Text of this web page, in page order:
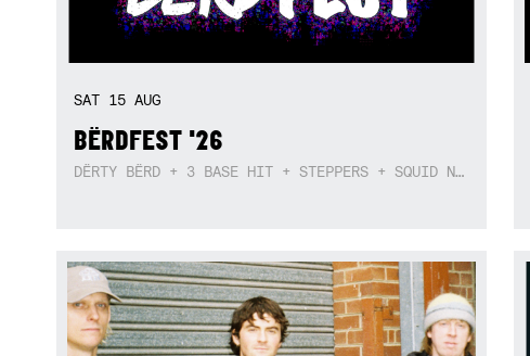
SAT 15 AUG
BËRDFEST '26
DËRTY BËRD + 3 BASE HIT + STEPPERS + SQUID NEBULA + BOGGLE + BA$SIK B!TCH